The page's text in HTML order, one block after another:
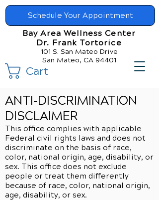
Schedule Your Appointment
Bay Area Wellness Center
Dr. Frank Tortorice
101 S. San Mateo Drive
San Mateo, CA 94401
Cart
ANTI-DISCRIMINATION
DISCLAIMER
This office complies with applicable
Federal civil rights laws and does not
discriminate on the basis of race,
color, national origin, age, disability, or
sex. This office does not exclude
people or treat them differently
because of race, color, national origin,
age, disability, or sex.